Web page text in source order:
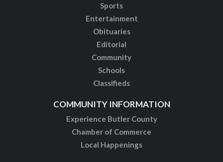
Sports
Entertainment
Obituaries
Editorial
Community
Schools
Classifieds
COMMUNITY INFORMATION
Experience Butler County
Chamber of Commerce
Local Happenings